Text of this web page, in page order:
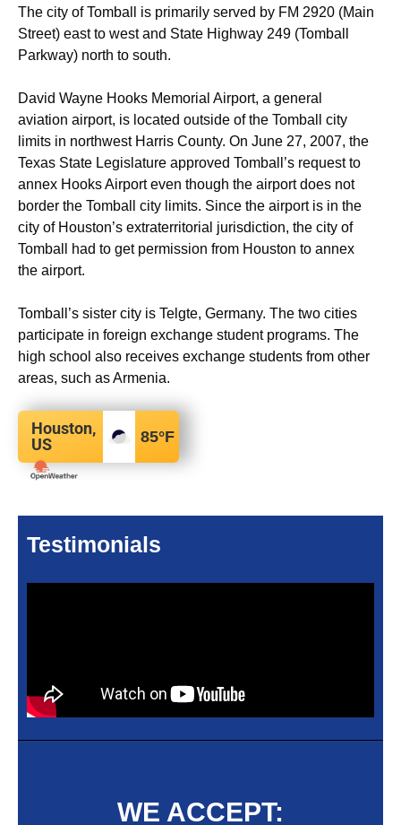
The city of Tomball is primarily served by FM 2920 (Main
Street) east to west and State Highway 249 (Tomball
Parkway) north to south.
David Wayne Hooks Memorial Airport, a general
aviation airport, is located outside of the Tomball city
limits in northwest Harris County. On June 27, 2007, the
Texas State Legislature approved Tomball’s request to
annex Hooks Airport even though the airport does not
border the Tomball city limits. Since the airport is in the
city of Houston’s extraterritorial jurisdiction, the city of
Tomball had to get permission from Houston to annex
the airport.
Tomball’s sister city is Telgte, Germany. The two cities
participate in foreign exchange student programs. The
high school also receives exchange students from other
areas, such as Armenia.
Houston,
US
85°F
Testimonials
WE ACCEPT: